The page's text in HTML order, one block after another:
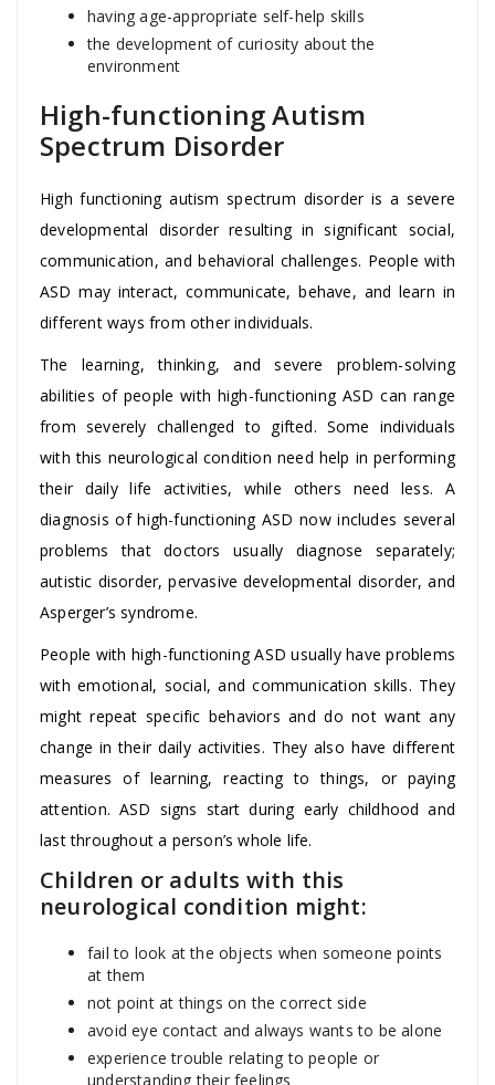
having age-appropriate self-help skills
the development of curiosity about the
environment
High-functioning Autism
Spectrum Disorder
High functioning autism spectrum disorder is a severe
developmental disorder resulting in significant social,
communication, and behavioral challenges. People with
ASD may interact, communicate, behave, and learn in
different ways from other individuals.
The learning, thinking, and severe problem-solving
abilities of people with high-functioning ASD can range
from severely challenged to gifted. Some individuals
with this neurological condition need help in performing
their daily life activities, while others need less. A
diagnosis of high-functioning ASD now includes several
problems that doctors usually diagnose separately;
autistic disorder, pervasive developmental disorder, and
Asperger’s syndrome.
People with high-functioning ASD usually have problems
with emotional, social, and communication skills. They
might repeat specific behaviors and do not want any
change in their daily activities. They also have different
measures of learning, reacting to things, or paying
attention. ASD signs start during early childhood and
last throughout a person’s whole life.
Children or adults with this
neurological condition might:
fail to look at the objects when someone points
at them
not point at things on the correct side
avoid eye contact and always wants to be alone
experience trouble relating to people or
understanding their feelings